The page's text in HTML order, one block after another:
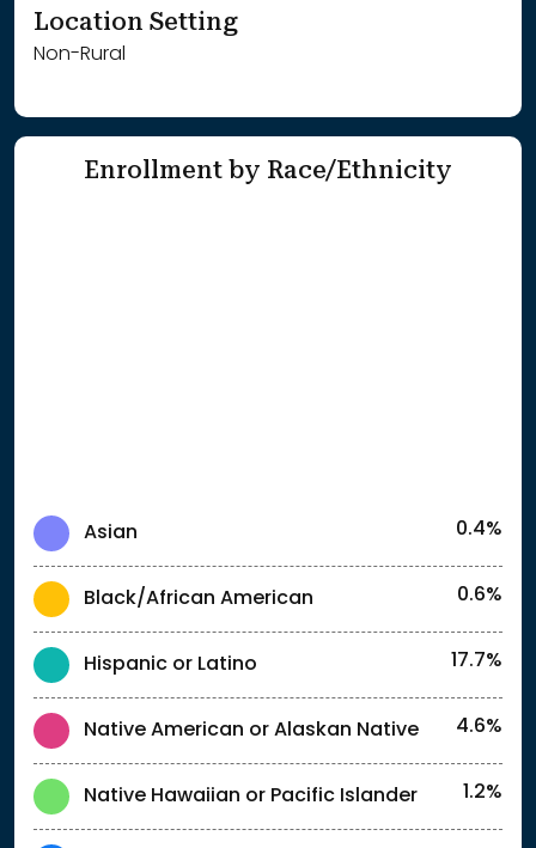
Location Setting
Non-Rural
Enrollment by Race/Ethnicity
Asian 0.4%
Black/African American 0.6%
Hispanic or Latino 17.7%
Native American or Alaskan Native 4.6%
Native Hawaiian or Pacific Islander 1.2%